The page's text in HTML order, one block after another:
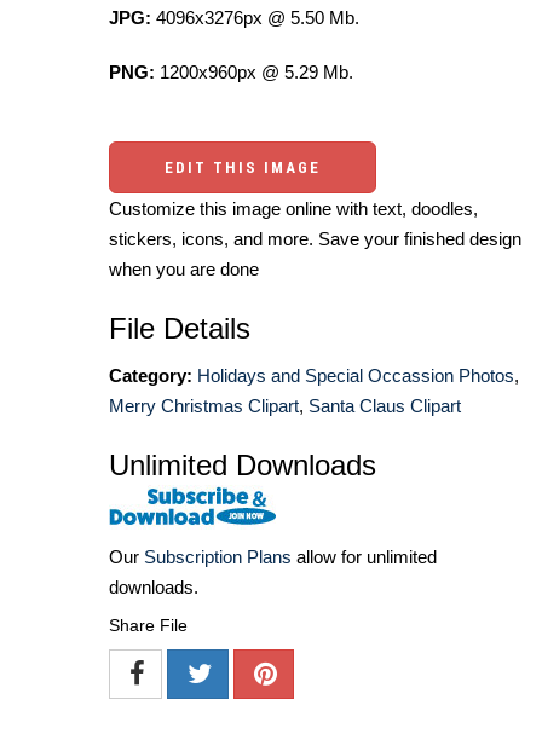
JPG: 4096x3276px @ 5.50 Mb.
PNG: 1200x960px @ 5.29 Mb.
EDIT THIS IMAGE
Customize this image online with text, doodles,
stickers, icons, and more. Save your finished design
when you are done
File Details
Category: Holidays and Special Occassion Photos,
Merry Christmas Clipart, Santa Claus Clipart
Unlimited Downloads
Our Subscription Plans allow for unlimited
downloads.
Share File